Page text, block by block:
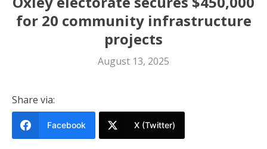
for 20 community infrastructure
projects
August 13, 2025
Share via:
Facebook X (Twitter)